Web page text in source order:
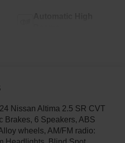
Nissan Altima 2.5 SR CVT
Brakes, 6 Speakers, ABS
wheels, AM/FM radio: